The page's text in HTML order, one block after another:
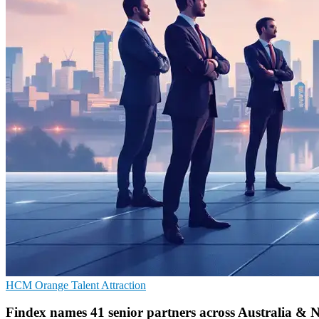
HCM Orange Talent Attraction
Findex names 41 senior partners across Australia &